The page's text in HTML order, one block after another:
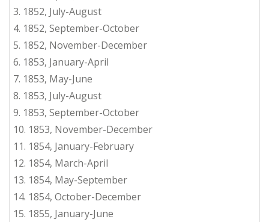
3. 1852, July-August
4. 1852, September-October
5. 1852, November-December
6. 1853, January-April
7. 1853, May-June
8. 1853, July-August
9. 1853, September-October
10. 1853, November-December
11. 1854, January-February
12. 1854, March-April
13. 1854, May-September
14. 1854, October-December
15. 1855, January-June